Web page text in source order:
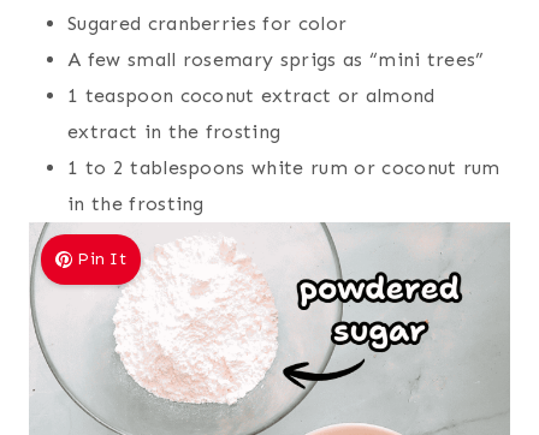
Sugared cranberries for color
A few small rosemary sprigs as “mini trees”
1 teaspoon coconut extract or almond
extract in the frosting
1 to 2 tablespoons white rum or coconut rum
in the frosting
Pin It